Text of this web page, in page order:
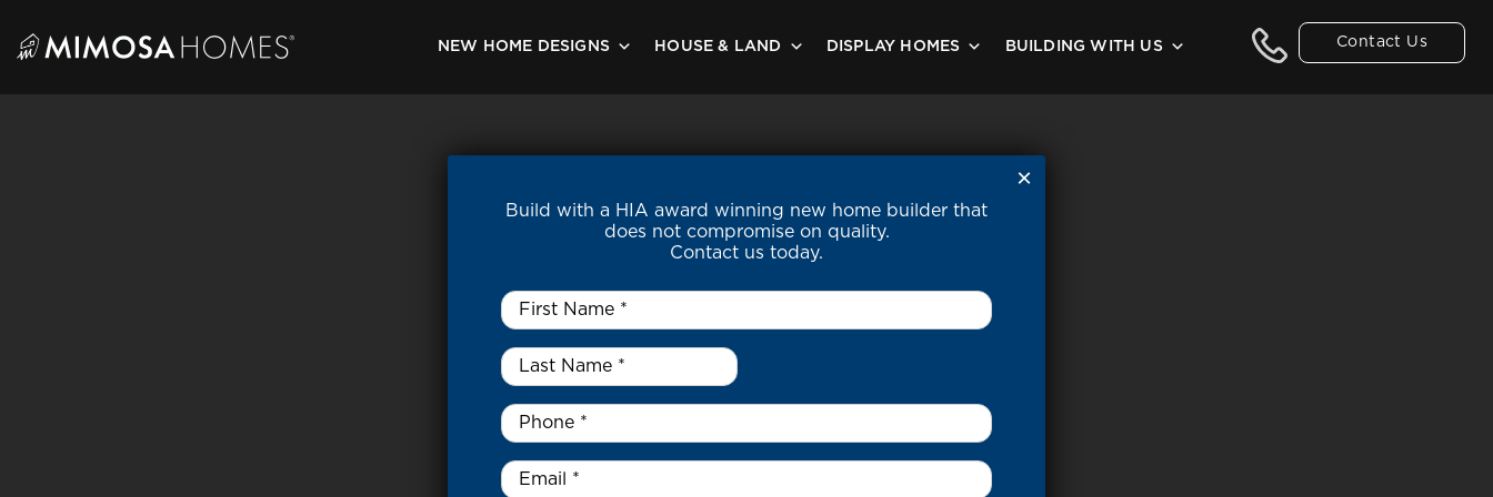
content
Contact Us
NEW HOME DESIGNS HOUSE & LAND DISPLAY HOMES BUILDING WITH US
Build with a HIA award winning new home builder that
does not compromise on quality.
Contact us today.
First
Name
Last
Name
*
Phone *
Email